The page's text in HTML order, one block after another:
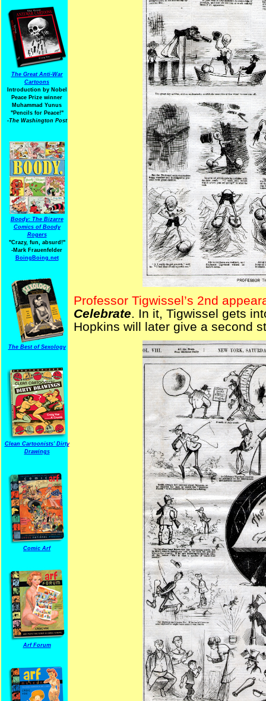
The Great Anti-War
Cartoons
Introduction by Nobel
Peace Prize winner
Muhammad Yunus
"Pencils for Peace!"
-The Washington Post
Boody: The Bizarre
Comics of Boody
Rogers
"Crazy, fun, absurd!"
-Mark Frauenfelder
BoingBoing.net
The Best of Sexology
Clean Cartoonists' Dirty
Drawings
Comic Arf
Arf Forum
Professor Tigwissel’s 2nd
Celebrate. In it, Tigwissel gets
Hopkins will later give a second